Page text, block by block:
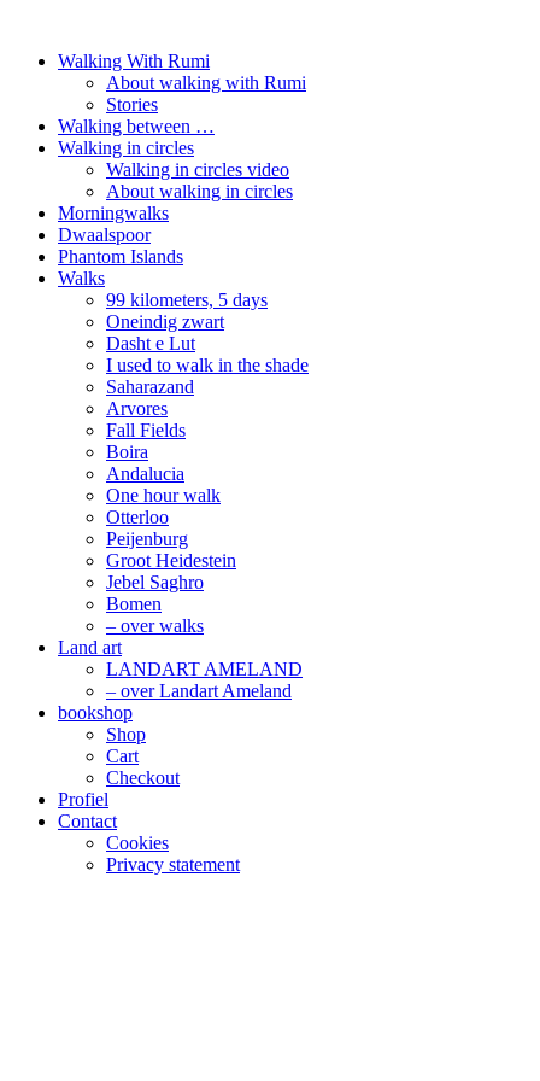
Walking With Rumi
About walking with Rumi
Stories
Walking between …
Walking in circles
Walking in circles video
About walking in circles
Morningwalks
Dwaalspoor
Phantom Islands
Walks
99 kilometers, 5 days
Oneindig zwart
Dasht e Lut
I used to walk in the shade
Saharazand
Arvores
Fall Fields
Boira
Andalucia
One hour walk
Otterloo
Peijenburg
Groot Heidestein
Jebel Saghro
Bomen
– over walks
Land art
LANDART AMELAND
– over Landart Ameland
bookshop
Shop
Cart
Checkout
Profiel
Contact
Cookies
Privacy statement